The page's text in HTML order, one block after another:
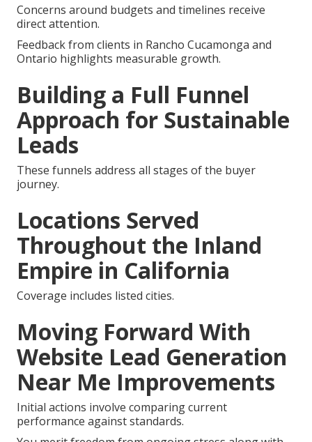
Concerns around budgets and timelines receive
direct attention.
Feedback from clients in Rancho Cucamonga and
Ontario highlights measurable growth.
Building a Full Funnel
Approach for Sustainable
Leads
These funnels address all stages of the buyer
journey.
Locations Served
Throughout the Inland
Empire in California
Coverage includes listed cities.
Moving Forward With
Website Lead Generation
Near Me Improvements
Initial actions involve comparing current
performance against standards.